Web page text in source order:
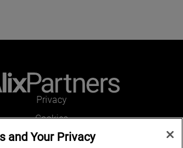
Privacy
Cookies
Legal and Regulatory
and Your Privacy